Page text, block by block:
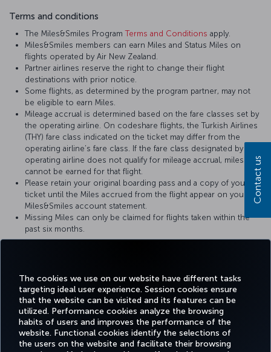
The cookies we use on our website have different tasks
targeting ideal user experience. Session cookies ensure
that the website can be visited and its features can be
utilized. Performance cookies analyze the browsing
habits of users and improves the performance of the
website. Functional cookies identify the selections of
the users on the website and facilitate their browsing
Terms and conditions
The Miles&Smiles ProgramTerms and Conditions apply.
Miles&Smiles members can earn Miles and Status Miles on
flights operated by Air New Zealand.
Partner airlines reserve the right to change their flight
destinations with prior notice.
Some flights, as determined by the program partner, may not
be eligible to earn Miles.
Mileage accrual is determined based on the fare classes set by
the operating airline. On codeshare flights, the Turkish Airlines
(THY) fare class indicated on the ticket may differ from the
operating airline’s fare class. If the fare class designated by the
operating airline does not qualify for mileage accrual, miles
cannot be earned for that flight.
Please retain your original boarding pass and a copy of your
ticket until the Miles accrued from the flight appear on your
Miles&Smiles account statement.
Missing Miles can only be claimed for flights taken within the
past six months.
Facebook
TwitterInstagram
YouTubeLinkedIn
TiktokBlogPinterest
Contact us